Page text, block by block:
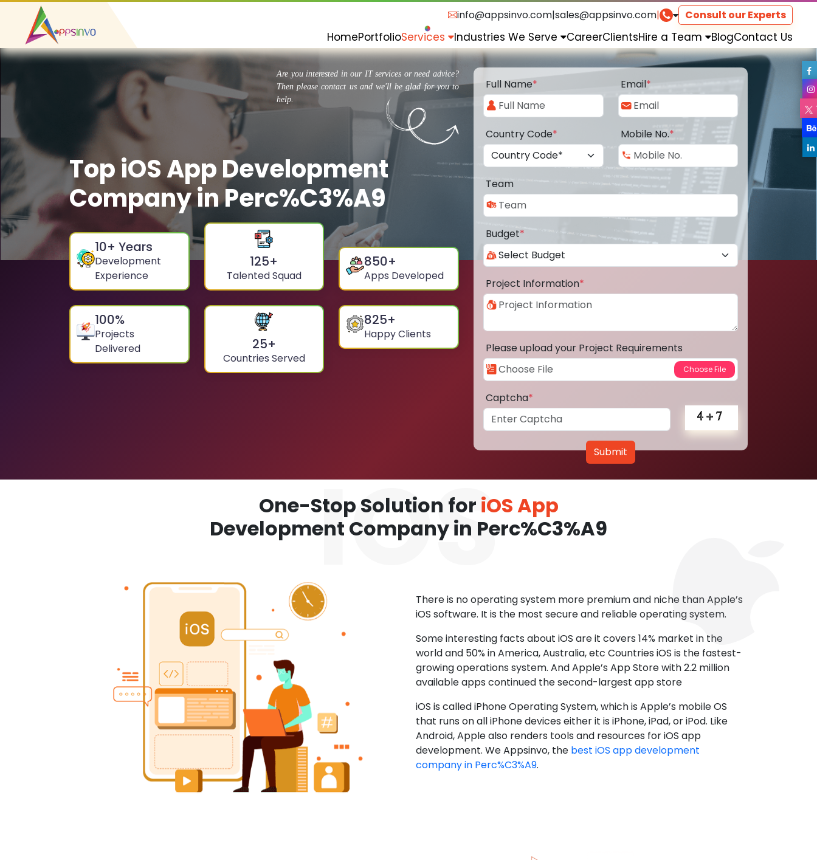
info@appsinvo.com|sales@appsinvo.com| Consult our Experts
HomePortfolioServices Industries We Serve CareerClientsHire a Team BlogContact Us
Are you interested in our IT services or need advice?
Then please contact us and we'll be glad for you to
help.
Top iOS App Development
Company in Perc%C3%A9
10+ Years
Development
Experience
125+
Talented Squad
850+
Apps Developed
100%
Projects
Delivered
25+
Countries Served
825+
Happy Clients
Full Name* Email*
Country Code* Mobile No.*
Team
Budget*
Project Information*
Please upload your Project Requirements
Captcha*
Submit
One-Stop Solution for iOS App
Development Company in Perc%C3%A9
There is no operating system more premium and niche than Apple’s
iOS software. It is the most secure and reliable operating system.
Some interesting facts about iOS are it covers 14% market in the
world and 50% in America, Australia, etc Countries iOS is the fastest-
growing operations system. And Apple’s App Store with 2.2 million
available apps continued the second-largest app store
iOS is called iPhone Operating System, which is Apple’s mobile OS
that runs on all iPhone devices either it is iPhone, iPad, or iPod. Like
Android, Apple also renders tools and resources for iOS app
development. We Appsinvo, the best iOS app development
company in Perc%C3%A9.